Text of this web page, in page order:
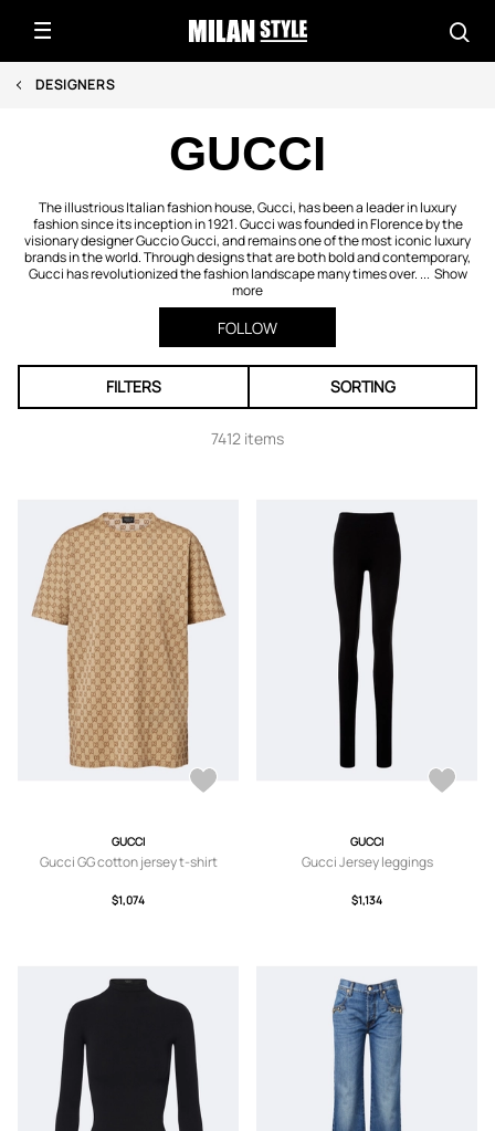
DESIGNERS
GUCCI
The illustrious Italian fashion house, Gucci, has been a leader in luxury
fashion since its inception in 1921. Gucci was founded in Florence by the
visionary designer Guccio Gucci, and remains one of the most iconic luxury
brands in the world. Through designs that are both bold and contemporary,
Gucci has revolutionized the fashion landscape many times over. ... Show
more
FOLLOW
FILTERS SORTING
7412 items
GUCCI
Gucci GG cotton jersey t-shirt
$1,074
GUCCI
Gucci Jersey leggings
$1,134